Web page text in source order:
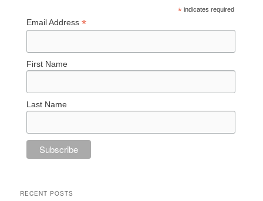
* indicates required
Email Address*
First Name
Last Name
RECENT POSTS